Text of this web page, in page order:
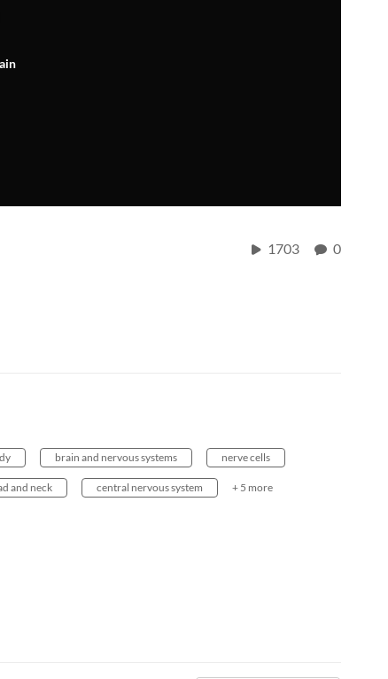
1703 0
brain and nervous systems nerve cells
and neck central nervous system + 5 more